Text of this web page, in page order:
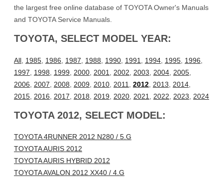
the largest free online database of TOYOTA Owner's Manuals
and TOYOTA Service Manuals.
TOYOTA, SELECT MODEL YEAR:
All 1985 1986 1987 1988 1990 1991 1994 1995 1996
1997
1998 1999 2000 2001 2002 2003 2004 2005
2006
2007 2008 2009 2010 2011 2012 2013 2014
2015 2016 2017 2018 2019 2020 2021 2022 2023 2024
TOYOTA 2012, SELECT MODEL:
TOYOTA 4RUNNER 2012 N280 / 5.G
TOYOTA AURIS 2012
TOYOTA AURIS HYBRID 2012
TOYOTA AVALON 2012 XX40 / 4.G